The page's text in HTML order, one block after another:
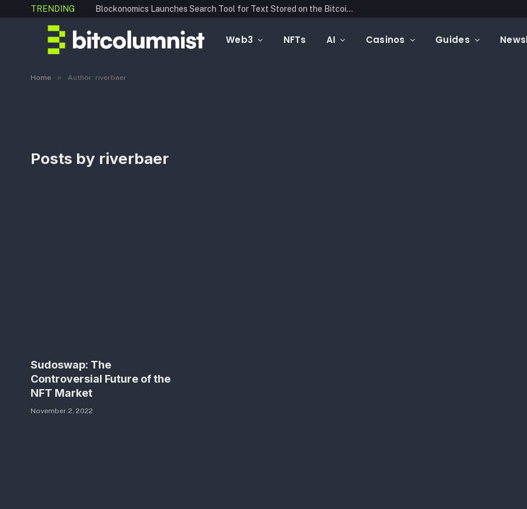
TRENDING Blockonomics Launches Search Tool for Text Stored on the Bitcoin Blockchain
Web3 NFTs AI Casinos Guides
Home » Author: riverbaer
Posts by riverbaer
Sudoswap: The
Controversial Future of the
NFT Market
November 2, 2022